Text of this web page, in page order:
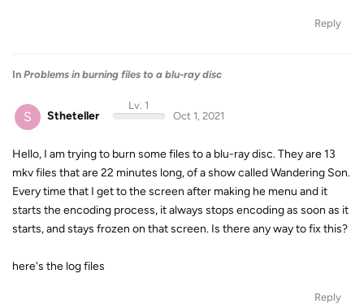
Reply
In Problems in burning files to a blu-ray disc
S Stheteller
Lv. 1
Oct 1, 2021
Hello, I am trying to burn some files to a blu-ray disc. They are 13
mkv files that are 22 minutes long, of a show called Wandering Son.
Every time that I get to the screen after making he menu and it
starts the encoding process, it always stops encoding as soon as it
starts, and stays frozen on that screen. Is there any way to fix this?
here's the log files
Reply